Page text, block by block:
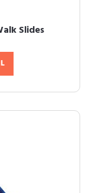
Slides